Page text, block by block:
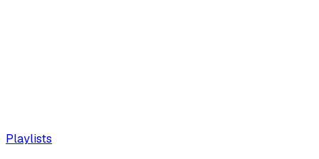
Playlists